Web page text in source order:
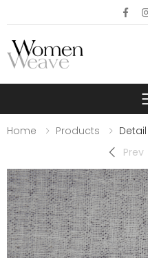
Home Products
Detail
Prev